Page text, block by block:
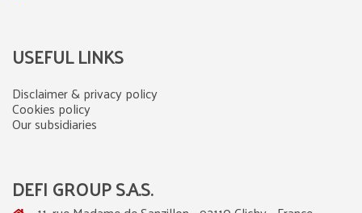
USEFUL LINKS
Disclaimer & privacy policy
Cookies policy
Our subsidiaries
DEFI GROUP S.A.S.